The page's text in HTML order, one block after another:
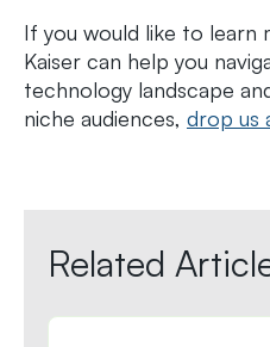
If you would like to learn
Kaiser can help you
technology landscape
niche audiences, drop us
Related